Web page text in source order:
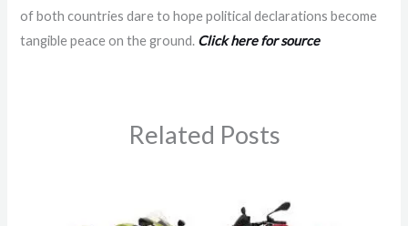
of both countries dare to hope political declarations become
tangible peace on the ground. Click here for source
Related Posts